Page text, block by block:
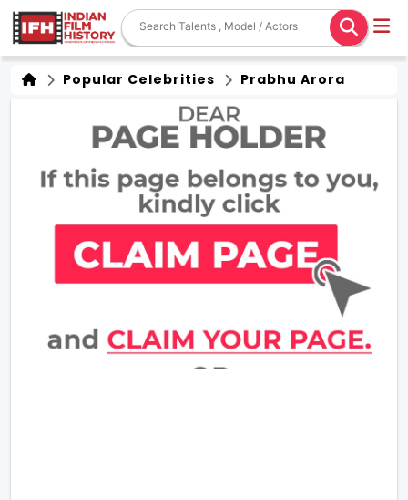
Popular Celebrities Prabhu Arora